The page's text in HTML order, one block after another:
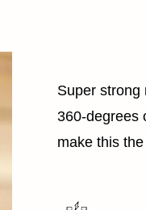
Super strong
360-degrees
make this